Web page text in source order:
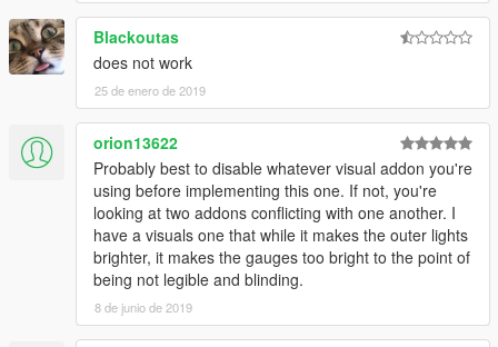
Blackoutas
does not work
25 de enero de 2019
orion13622
Probably best to disable whatever visual addon you're
using before implementing this one. If not, you're
looking at two addons conflicting with one another. I
have a visuals one that while it makes the outer lights
brighter, it makes the gauges too bright to the point of
being not legible and blinding.
8 de junio de 2019